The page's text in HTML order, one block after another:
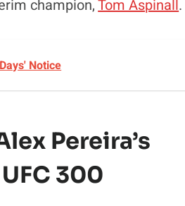
champion,Tom Aspinall.
Notice
Pereira’s
300